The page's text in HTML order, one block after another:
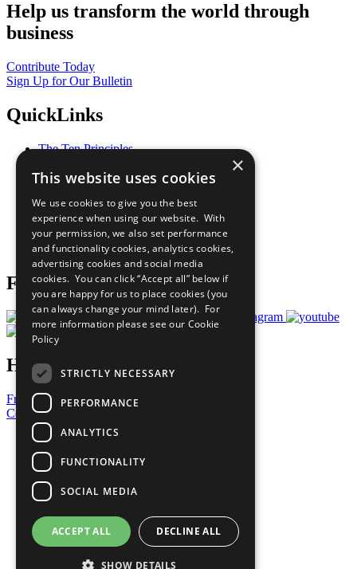
Help us transform the world through
business
Contribute Today
Sign Up for Our Bulletin
QuickLinks
The Ten Principles
Our Participants
What You Can Do
Careers & Opportunities
Join Now
Prepare your CoP
Follow Us
Have a Question?
Frequently Asked Questions
Contact Us
United Nations
Privacy Policy
Cookies Policy
Copyright
Photo Credits
×
This website uses cookies
We use cookies to give you the best
experience when using our website. With
your permission, we also set performance
and functionality cookies, analytics cookies,
advertising cookies and social media
cookies. You can click “Accept all” below if
you are happy for us to place cookies (you
can always change your mind later). For
more information please see our Cookie
Policy
STRICTLY NECESSARY
PERFORMANCE
ANALYTICS
FUNCTIONALITY
SOCIAL MEDIA
ACCEPT ALL DECLINE ALL
SHOW DETAILS